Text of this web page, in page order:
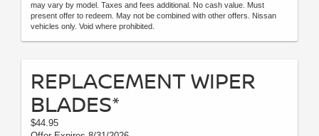
may vary by model. Taxes and fees additional. No cash value. Must
present offer to redeem. May not be combined with other offers. Nissan
vehicles only. Void where prohibited.
REPLACEMENT WIPER
BLADES*
$44.95